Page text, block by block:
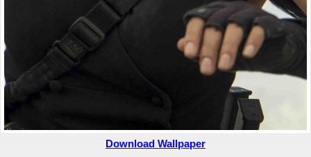
Download Wallpaper